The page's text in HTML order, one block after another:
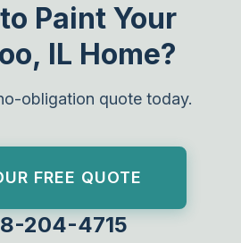
Paint Your
IL Home?
obligation quote today.
FREE QUOTE
204-4715